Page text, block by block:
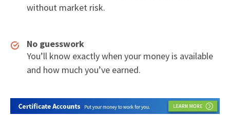
without market risk.
No guesswork
You’ll know exactly when your money is available
and how much you’ve earned.